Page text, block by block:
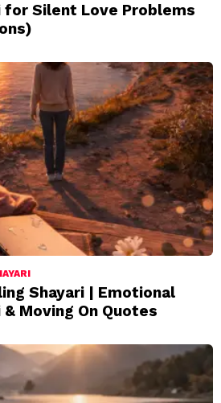
for Silent Love Problems
Shayari | Emotional
Moving On Quotes